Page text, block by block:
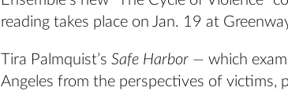
reading takes place on Jan. 19 at
Tira Palmquist’s Safe Harbor — which
Angeles from the perspectives of victims,